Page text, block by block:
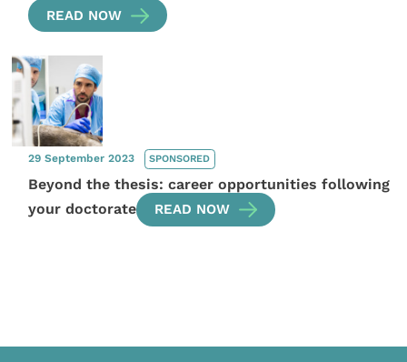
READ NOW
29 September 2023 SPONSORED
Beyond the thesis: career opportunities following
your doctorate
READ NOW